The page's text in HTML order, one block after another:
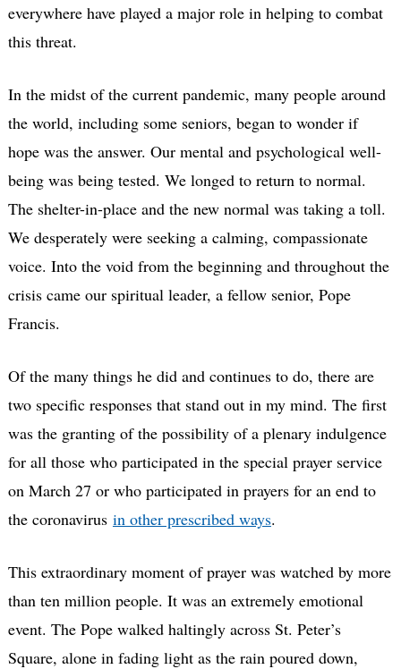
everywhere have played a major role in helping to combat
this threat.
In the midst of the current pandemic, many people around
the world, including some seniors, began to wonder if
hope was the answer. Our mental and psychological well-
being was being tested. We longed to return to normal.
The shelter-in-place and the new normal was taking a toll.
We desperately were seeking a calming, compassionate
voice. Into the void from the beginning and throughout the
crisis came our spiritual leader, a fellow senior, Pope
Francis.
Of the many things he did and continues to do, there are
two specific responses that stand out in my mind. The first
was the granting of the possibility of a plenary indulgence
for all those who participated in the special prayer service
on March 27 or who participated in prayers for an end to
the coronavirus in other prescribed ways.
This extraordinary moment of prayer was watched by more
than ten million people. It was an extremely emotional
event. The Pope walked haltingly across St. Peter’s
Square, alone in fading light as the rain poured down,